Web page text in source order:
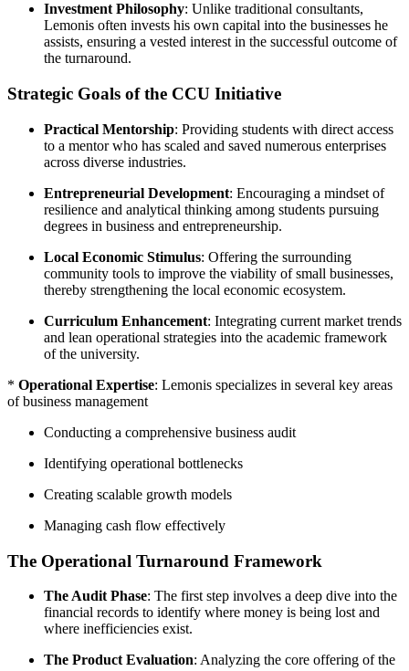
Investment Philosophy: Unlike traditional consultants,
Lemonis often invests his own capital into the businesses he
assists, ensuring a vested interest in the successful outcome of
the turnaround.
Strategic Goals of the CCU Initiative
Practical Mentorship: Providing students with direct access
to a mentor who has scaled and saved numerous enterprises
across diverse industries.
Entrepreneurial Development: Encouraging a mindset of
resilience and analytical thinking among students pursuing
degrees in business and entrepreneurship.
Local Economic Stimulus: Offering the surrounding
community tools to improve the viability of small businesses,
thereby strengthening the local economic ecosystem.
Curriculum Enhancement: Integrating current market trends
and lean operational strategies into the academic framework
of the university.
* Operational Expertise: Lemonis specializes in several key areas
of business management
Conducting a comprehensive business audit
Identifying operational bottlenecks
Creating scalable growth models
Managing cash flow effectively
The Operational Turnaround Framework
The Audit Phase: The first step involves a deep dive into the
financial records to identify where money is being lost and
where inefficiencies exist.
The Product Evaluation: Analyzing the core offering of the